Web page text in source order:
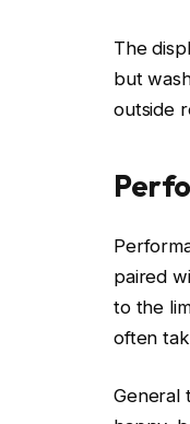
The
but
outside
paired
to the
often
General